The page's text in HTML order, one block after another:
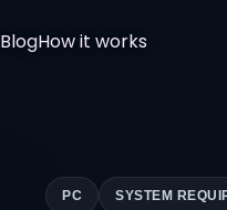
BlogHow it works
PC SYSTEM